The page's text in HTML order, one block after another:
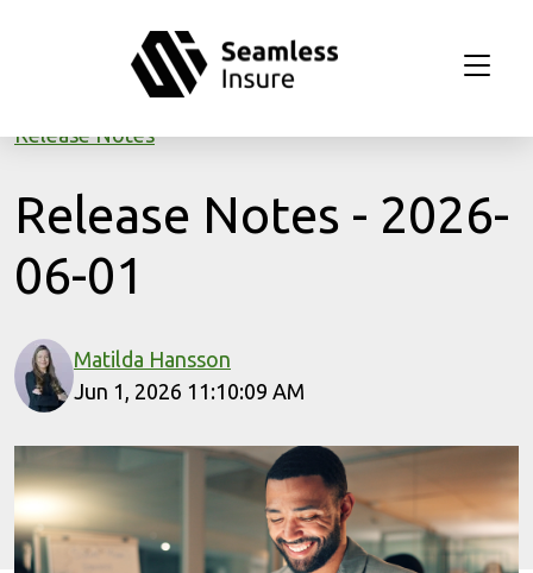
Release Notes
Release Notes - 2026-
06-01
Matilda Hansson
Jun 1, 2026 11:10:09 AM